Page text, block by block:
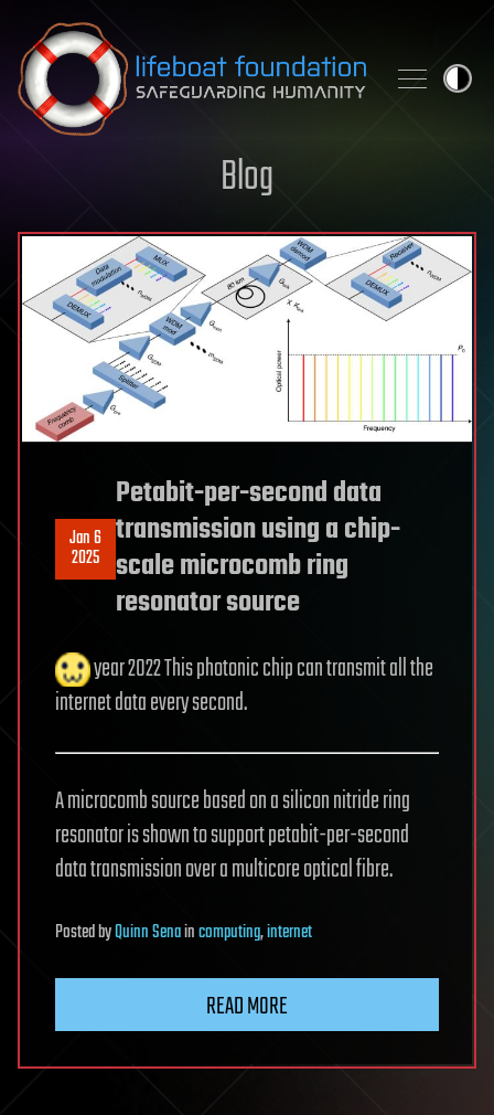
Skip to content
Blog
Jan 6
2025
Petabit-per-second data
transmission using a chip-
scale microcomb ring
resonator source
year 2022 This photonic chip can transmit all the
internet data every second.
A microcomb source based on a silicon nitride ring
resonator is shown to support petabit-per-second
data transmission over a multicore optical fibre.
PostedbyQuinn Senaincomputing,internet
READ MORE